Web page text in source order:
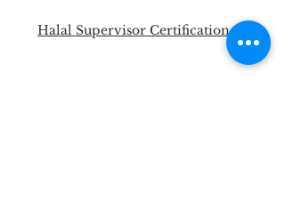
Halal Supervisor Certification